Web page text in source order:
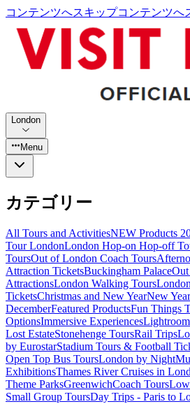
コンテンツへスキップコンテンツへ
London
Menu
カテゴリー
All Tours and ActivitiesNEW Products
Tour LondonLondon Hop-on Hop-off
ToursOut of London Coach Tours
Attraction TicketsBuckingham Palace
AttractionsLondon Walking Tours
TicketsChristmas and New YearNew
DecemberFeatured ProductsFun Things
OptionsImmersive ExperiencesLightroom
Lost EstateStonehenge ToursRail Trips
by EurostarStadium Tours & Football
Open Top Bus ToursLondon by Night
ExhibitionsThames River Cruises in
Theme ParksGreenwichCoach Tours
Small Group ToursDay Trips - Paris to